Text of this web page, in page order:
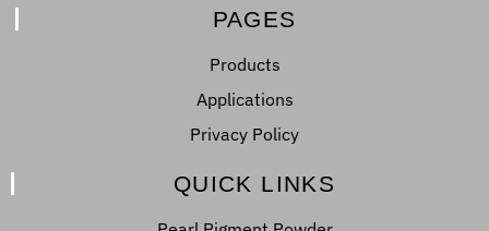
PAGES
Products
Applications
Privacy Policy
QUICK LINKS